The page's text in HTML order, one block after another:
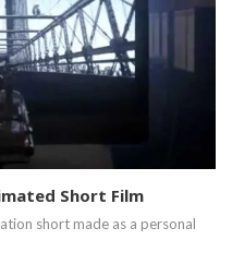
Short Film
short made as a personal